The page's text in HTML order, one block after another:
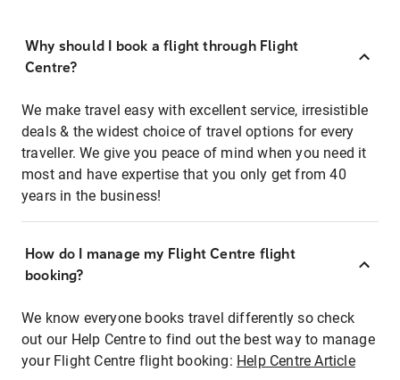
Why should I book a flight through Flight
Centre?
We make travel easy with excellent service, irresistible
deals & the widest choice of travel options for every
traveller. We give you peace of mind when you need it
most and have expertise that you only get from 40
years in the business!
How do I manage my Flight Centre flight
booking?
We know everyone books travel differently so check
out our Help Centre to find out the best way to manage
your Flight Centre flight booking: Help Centre Article